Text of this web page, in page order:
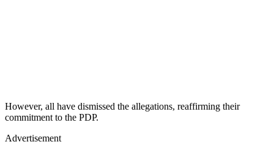
However, all have dismissed the allegations, reaffirming their
commitment to the PDP.
Advertisement